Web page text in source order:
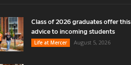
Class of 2026 graduates offer this
advice to incoming students
Life at Mercer
August 5, 2026